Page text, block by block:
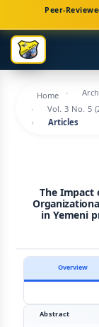
Navigation
Main
Content
Sidebar
Peer-
Home
Vol. 3 No. 5
Articles
The Impact
in Yemeni
Overview
Abstract